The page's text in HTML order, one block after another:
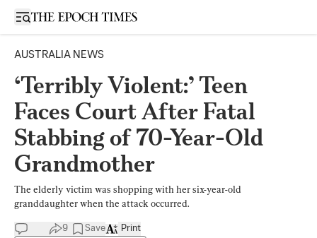
Open sidebar
AUSTRALIA NEWS
‘Terribly Violent:’ Teen
Faces Court After Fatal
Stabbing of 70-Year-Old
Grandmother
The elderly victim was shopping with her six-year-old
granddaughter when the attack occurred.
9 Save Print